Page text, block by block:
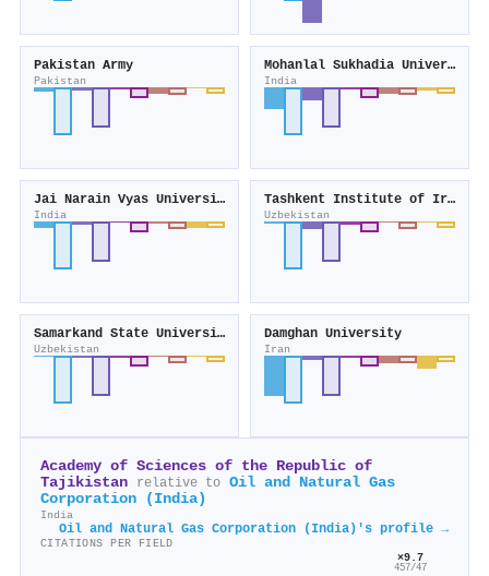
Pakistan Army
Pakistan
Mohanlal Sukhadia University
India
Jai Narain Vyas University
India
Tashkent Institute of Irrigation and Agricultural Mechanization Engineers
Uzbekistan
Samarkand State University named after Sharof Rashidov
Uzbekistan
Damghan University
Iran
Academy of Sciences of the Republic of
Tajikistan
relative to Oil and Natural Gas
Corporation (India)
India
Oil and Natural Gas Corporation (India)'s profile →
CITATIONS PER FIELD
×9.7
457/47